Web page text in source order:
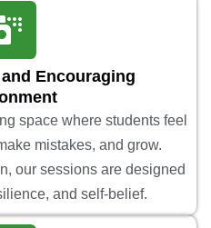
Encouraging
space where students feel
mistakes, and grow.
our sessions are designed
and self-belief.